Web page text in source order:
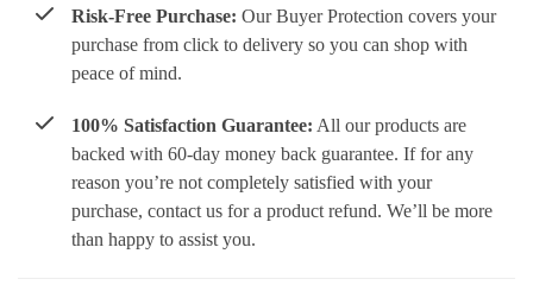
Risk-Free Purchase: Our Buyer Protection covers your
purchase from click to delivery so you can shop with
peace of mind.
100% Satisfaction Guarantee: All our products are
backed with 60-day money back guarantee. If for any
reason you’re not completely satisfied with your
purchase, contact us for a product refund. We’ll be more
than happy to assist you.